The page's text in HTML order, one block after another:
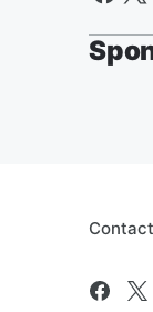
Contact